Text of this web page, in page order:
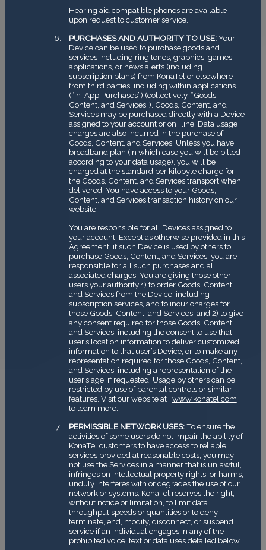
Hearing aid compatible phones are available
upon request to customer service.
PURCHASES AND AUTHORITY TO USE:Your
Device can be used to purchase goods and
services including ring tones, graphics, games,
applications, or news alerts (including
subscription plans) from KonaTel or elsewhere
from third parties, including within applications
(“In-App Purchases”) (collectively, “Goods,
Content, and Services”). Goods, Content, and
Services may be purchased directly with a Device
assigned to your account or on¬line. Data usage
charges are also incurred in the purchase of
Goods, Content, and Services. Unless you have
broadband plan (in which case you will be billed
according to your data usage), you will be
charged at the standard per kilobyte charge for
the Goods, Content, and Services transport when
delivered. You have access to your Goods,
Content, and Services transaction history on our
website.
You are responsible for all Devices assigned to
your account. Except as otherwise provided in this
Agreement, if such Device is used by others to
purchase Goods, Content, and Services, you are
responsible for all such purchases and all
associated charges. You are giving those other
users your authority 1) to order Goods, Content,
and Services from the Device, including
subscription services, and to incur charges for
those Goods, Content, and Services, and 2) to give
any consent required for those Goods, Content,
and Services, including the consent to use that
user’s location information to deliver customized
information to that user’s Device, or to make any
representation required for those Goods, Content,
and Services, including a representation of the
user’s age, if requested. Usage by others can be
restricted by use of parental controls or similar
features. Visit our website at www.konatel.com
to learn more.
PERMISSIBLE NETWORK USES:To ensure the
activities of some users do not impair the ability of
KonaTel customers to have access to reliable
services provided at reasonable costs, you may
not use the Services in a manner that is unlawful,
infringes on intellectual property rights, or harms,
unduly interferes with or degrades the use of our
network or systems. KonaTel reserves the right,
without notice or limitation, to limit data
throughput speeds or quantities or to deny,
terminate, end, modify, disconnect, or suspend
service if an individual engages in any of the
prohibited voice, text or data uses detailed below.